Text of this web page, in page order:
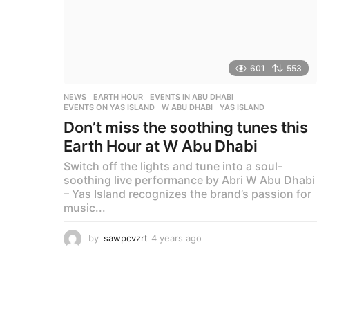
601 553
NEWS EARTH HOUR ,EVENTS IN ABU DHABI
EVENTS ON YAS ISLAND
,W ABU DHABI ,YAS ISLAND
Don’t miss the soothing tunes this
Earth Hour at W Abu Dhabi
Switch off the lights and tune into a soul-
soothing live performance by Abri W Abu Dhabi
– Yas Island recognizes the brand’s passion for
music...
by sawpcvzrt 4 years ago